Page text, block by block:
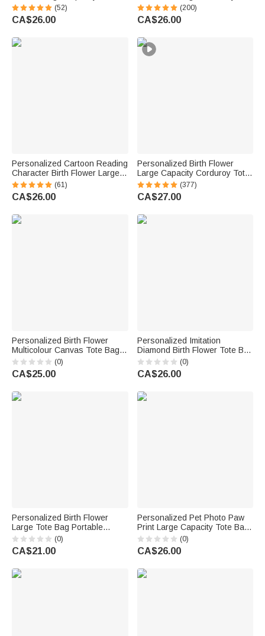
Corduroy Tote Bag with Name
Travel Essential Birthday Gift
for Horse Lovers
(52)
CA$26.00
Tote Bag with Birth Flower and
Name Daily Use Birthday Gift
for Women
(200)
CA$26.00
Personalized Cartoon Reading
Character Birth Flower Large
Capacity Corduroy Tote Bag
with Name Travel Essential
Birthday Gift for Book Lover
(61)
CA$26.00
Personalized Birth Flower
Large Capacity Corduroy Tote
Bag with Name Daily Use
Commuting Travel Birthday Gift
for Women Office Workers
(377)
CA$27.00
Personalized Birth Flower
Multicolour Canvas Tote Bag
Handbag with Name Daily Use
Wedding Birthday Gift for
Women Girls
(0)
CA$25.00
Personalized Imitation
Diamond Birth Flower Tote Bag
with Name and Initial
Bachelorette Party Birthday
Gift for Women Girls
(0)
CA$26.00
Personalized Birth Flower
Large Tote Bag Portable
Makeup Bag with Name Travel
Accessories Birthday Gift for
Women
(0)
CA$21.00
Personalized Pet Photo Paw
Print Large Capacity Tote Bag
with Name Daily Use Travel
Gift for Pet Lovers
(0)
CA$26.00